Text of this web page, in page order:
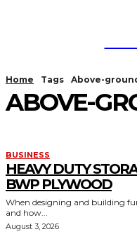
Home Tags Above-
ABOVE-
BUSINESS
HEAVY DUTY
BWP PLYWOOD
When designing and building
and how...
August 3, 2026